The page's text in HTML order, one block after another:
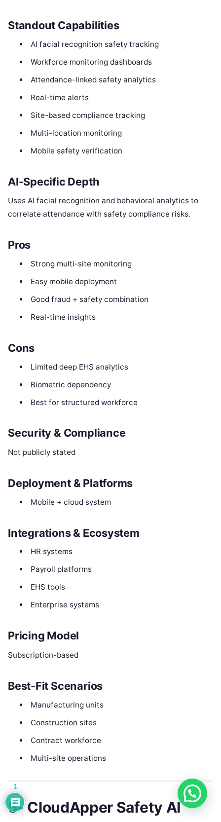
Standout Capabilities
AI facial recognition safety tracking
Workforce monitoring dashboards
Attendance-linked safety analytics
Real-time alerts
Site-based compliance tracking
Multi-location monitoring
Mobile safety verification
AI-Specific Depth
Uses AI facial recognition and behavioral analytics to
correlate attendance with safety compliance risks.
Pros
Strong multi-site monitoring
Easy mobile deployment
Good fraud + safety combination
Real-time insights
Cons
Limited deep EHS analytics
Biometric dependency
Best for structured workforce
Security & Compliance
Not publicly stated
Deployment & Platforms
Mobile + cloud system
Integrations & Ecosystem
HR systems
Payroll platforms
EHS tools
Enterprise systems
Pricing Model
Subscription-based
Best-Fit Scenarios
Manufacturing units
Construction sites
Contract workforce
Multi-site operations
5- CloudApper Safety AI
1